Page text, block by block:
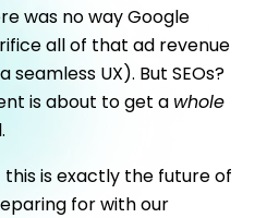
was no way Google
all of that ad revenue
seamless UX). But SEOs?
is about to get a whole
this is exactly the future of
for with our